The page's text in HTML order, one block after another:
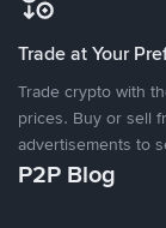
Trade at Your
Trade crypto with
prices. Buy or sell
advertisements to
P2P Blog